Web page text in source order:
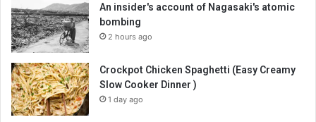
An insider's account of Nagasaki's atomic
bombing
2 hours ago
Crockpot Chicken Spaghetti (Easy Creamy
Slow Cooker Dinner )
1 day ago